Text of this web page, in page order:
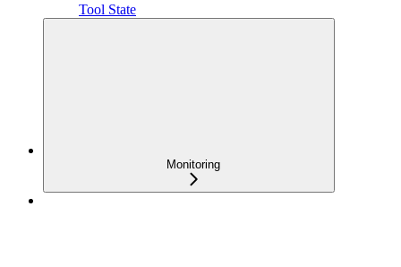
Tool State
Monitoring